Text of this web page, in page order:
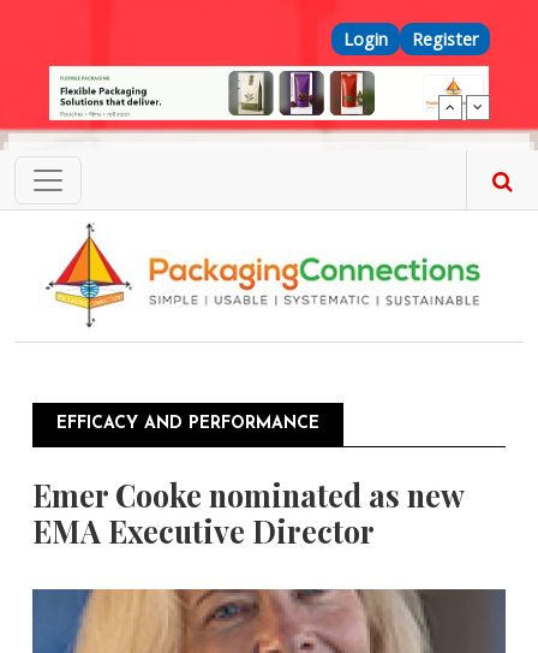
Top Menu
Login Register
EFFICACY AND PERFORMANCE
Emer Cooke nominated as new
EMA Executive Director